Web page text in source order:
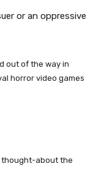
or an oppressive
out of the way in
horror video games
thought-about the